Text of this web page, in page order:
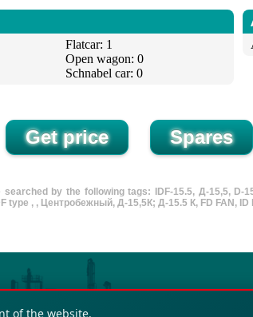
Flatcar: 1
Open wagon: 0
Schnabel car: 0
by the following tags: IDF-15.5, Д-15,5, D-
type , , Центробежный, Д-15,5К; Д-15.5 К, FD FAN,
of the website.